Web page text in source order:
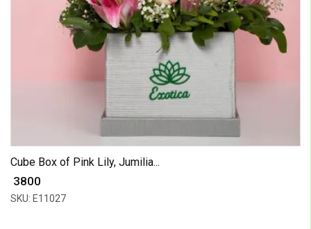
Cube Box of Pink Lily, Jumilia...
₹ 3800
SKU: E11027